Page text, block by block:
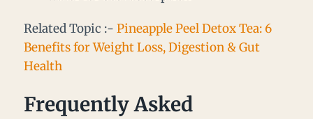
Related Topic :- Pineapple Peel Detox Tea: 6
Benefits for Weight Loss, Digestion & Gut
Health
Frequently Asked